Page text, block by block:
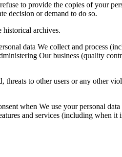
to provide the copies of your
decision or demand to do so.
historical archives.
data We collect and process
Our business (quality
threats to other users or any other
when We use your personal
and services (including when it